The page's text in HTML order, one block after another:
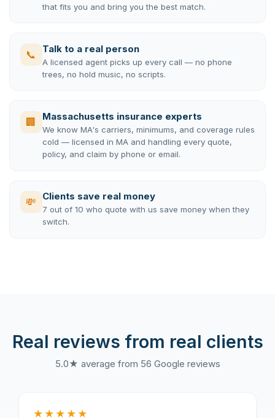
that fits you and bring you the best match.
📞 Talk to a real person
A licensed agent picks up every call — no phone
trees, no hold music, no scripts.
🏢 Massachusetts insurance experts
We know MA's carriers, minimums, and coverage rules
cold — licensed in MA and handling every quote,
policy, and claim by phone or email.
💸 Clients save real money
7 out of 10 who quote with us save money when they
switch.
Real reviews from real clients
5.0★ average from 56 Google reviews
★★★★★